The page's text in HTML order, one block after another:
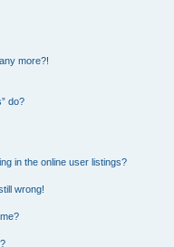
more?!
do?
in the online user listings?
wrong!